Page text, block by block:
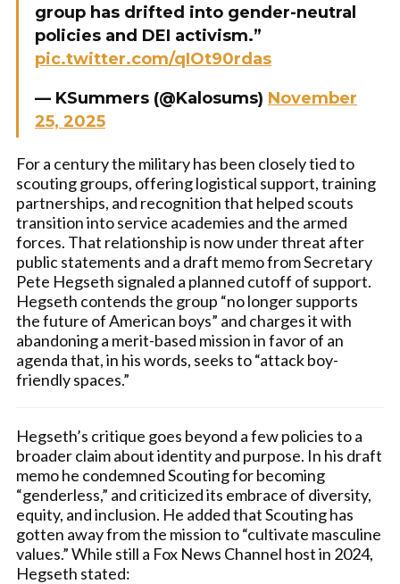
group has drifted into gender-neutral
policies and DEI activism.”
pic.twitter.com/qIOt90rdas
— KSummers (@Kalosums) November
25, 2025
For a century the military has been closely tied to
scouting groups, offering logistical support, training
partnerships, and recognition that helped scouts
transition into service academies and the armed
forces. That relationship is now under threat after
public statements and a draft memo from Secretary
Pete Hegseth signaled a planned cutoff of support.
Hegseth contends the group “no longer supports
the future of American boys” and charges it with
abandoning a merit-based mission in favor of an
agenda that, in his words, seeks to “attack boy-
friendly spaces.”
Hegseth’s critique goes beyond a few policies to a
broader claim about identity and purpose. In his draft
memo he condemned Scouting for becoming
“genderless,” and criticized its embrace of diversity,
equity, and inclusion. He added that Scouting has
gotten away from the mission to “cultivate masculine
values.” While still a Fox News Channel host in 2024,
Hegseth stated: